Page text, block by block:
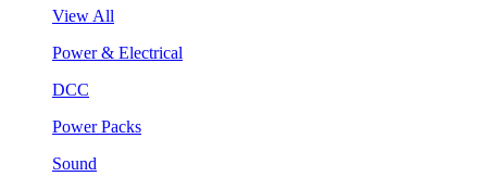
View All
Power & Electrical
DCC
Power Packs
Sound